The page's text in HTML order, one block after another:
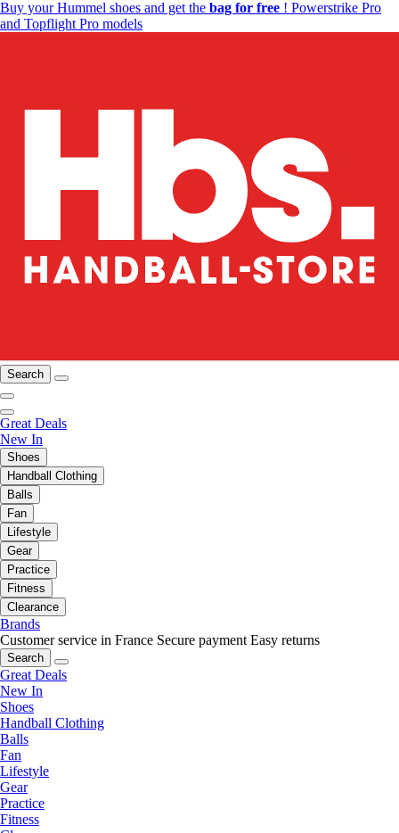
Buy your Hummel shoes and get the bag for free ! Powerstrike Pro
and Topflight Pro models
Search
Great Deals
New In
Shoes
Handball Clothing
Balls
Fan
Lifestyle
Gear
Practice
Fitness
Clearance
Brands
Customer service in France Secure payment Easy returns
Search
Great Deals
New In
Shoes
Handball Clothing
Balls
Fan
Lifestyle
Gear
Practice
Fitness